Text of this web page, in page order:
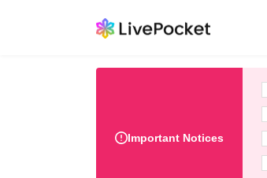
Important Notices